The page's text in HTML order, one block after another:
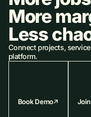
More
Less
Connect projects,
platform.
Book Demo